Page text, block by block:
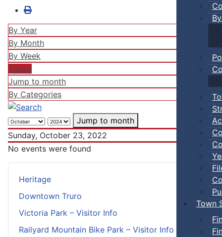
Town
Heritage
Downtown Truro
Victoria Park – Visitor Info
Railyard Mountain Bike Park – Visitor Info
By Year
By Month
By Week
Today
Jump to month
By Categories
Jump to month
Sunday, October 23, 2022
No events were found